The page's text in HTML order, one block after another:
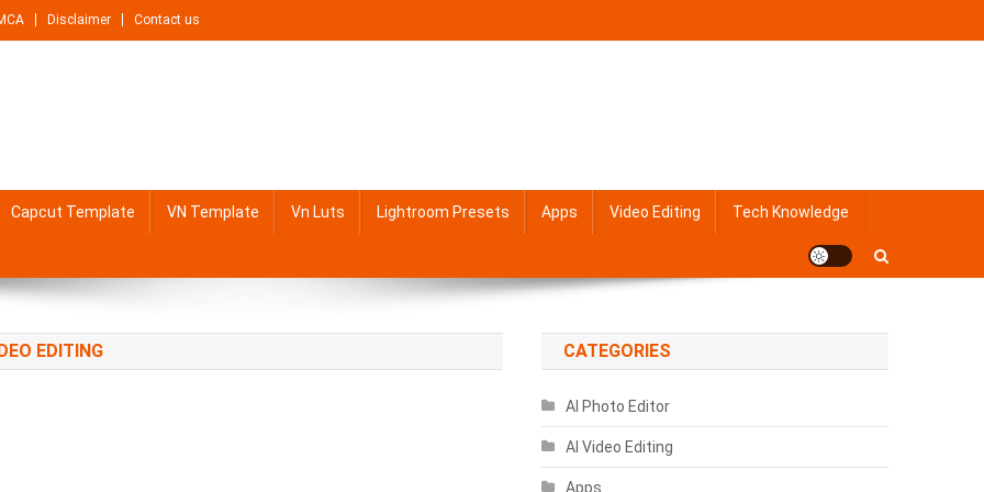
Disclaimer Contact us
Capcut Template VN Template Vn Luts Lightroom Presets Apps Video Editing Tech Knowledge
EDITING CATEGORIES
AI Photo Editor
AI Video Editing
Apps